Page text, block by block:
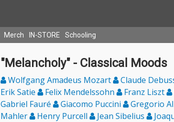
Merch IN-STORE Schooling
"Melancholy" - Classical Moods
Wolfgang Amadeus Mozart Claude
Erik Satie
Felix Mendelssohn Franz Liszt
Gabriel Fauré
Giacomo Puccini Gregorio
Mahler
Henry Purcell Jean Sibelius